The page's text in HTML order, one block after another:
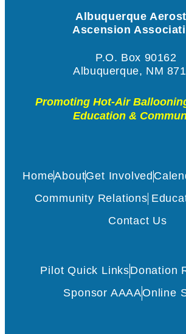
Albuquerque
Ascension
P.O. Box 90162
Albuquerque, NM
Promoting Hot-Air
Education &
HomeAboutGet Involved
Community Relations
Contact Us
Pilot Quick LinksDonation
Sponsor AAAAOnline